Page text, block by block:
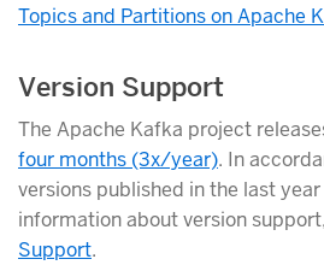
Topics and Partitions on Apache
Version Support
The Apache Kafka project
four months (3x/year). In
versions published in the last
information about version
Support.